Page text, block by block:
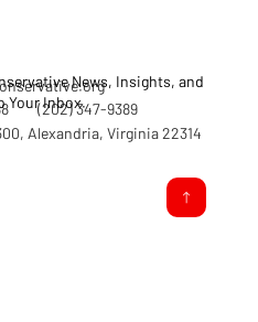
(202) 347-9389
Alexandria, Virginia 22314
News, Insights, and
Your Inbox.